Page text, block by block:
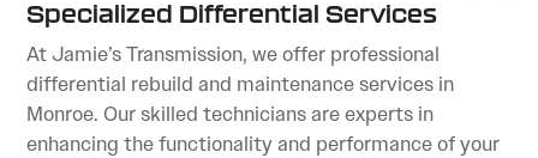
Specialized Differential Services
At Jamie’s Transmission, we offer professional
differential rebuild and maintenance services in
Monroe. Our skilled technicians are experts in
enhancing the functionality and performance of your